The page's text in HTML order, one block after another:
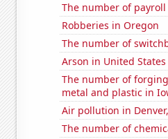
The number of
Robberies in Oregon
The number of
Arson in United States
The number of
metal and plastic in
Air pollution in
The number of